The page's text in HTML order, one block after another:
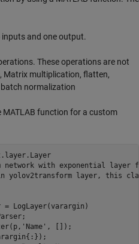
and one output.
These operations are not
Matrix multiplication, flatten,
normalization
MATLAB function for a custom
network with exponential
yolov2transform layer, this
LogLayer(varargin)
[]);